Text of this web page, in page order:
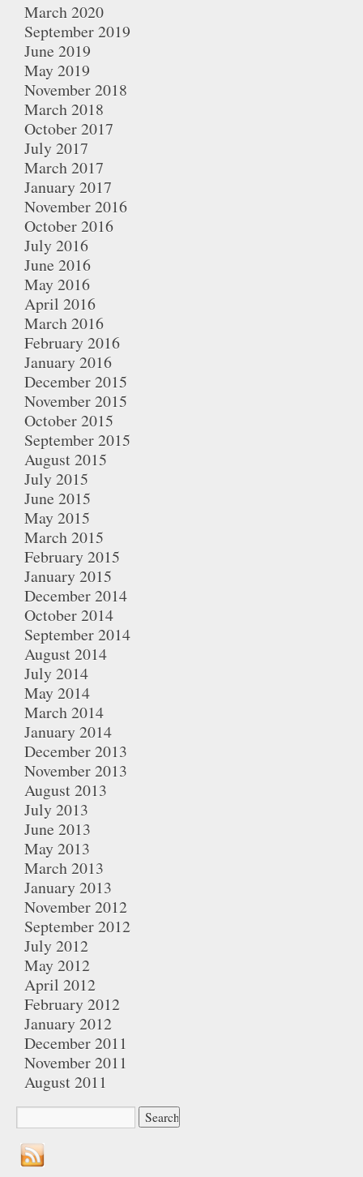
March 2020
September 2019
June 2019
May 2019
November 2018
March 2018
October 2017
July 2017
March 2017
January 2017
November 2016
October 2016
July 2016
June 2016
May 2016
April 2016
March 2016
February 2016
January 2016
December 2015
November 2015
October 2015
September 2015
August 2015
July 2015
June 2015
May 2015
March 2015
February 2015
January 2015
December 2014
October 2014
September 2014
August 2014
July 2014
May 2014
March 2014
January 2014
December 2013
November 2013
August 2013
July 2013
June 2013
May 2013
March 2013
January 2013
November 2012
September 2012
July 2012
May 2012
April 2012
February 2012
January 2012
December 2011
November 2011
August 2011